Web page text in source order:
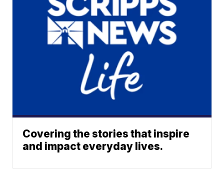
Covering the stories that inspire
and impact everyday lives.